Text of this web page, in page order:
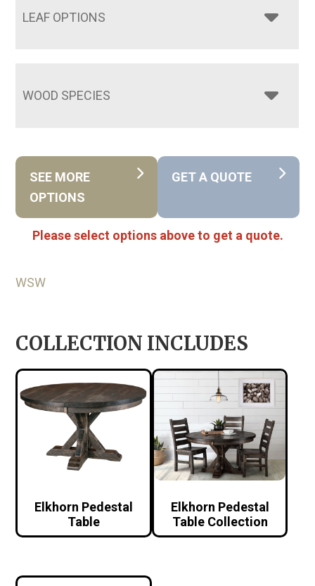
LEAF OPTIONS
WOOD SPECIES
SEE MORE
OPTIONS
GET A QUOTE
Please select options above to get a quote.
WSW
COLLECTION INCLUDES
Elkhorn Pedestal
Table
Elkhorn Pedestal
Table Collection